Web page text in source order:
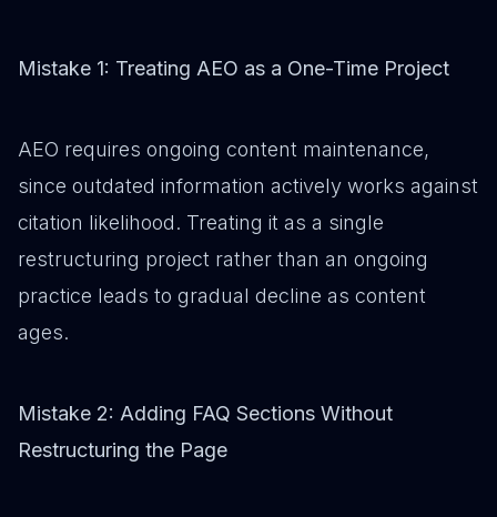
Mistake 1: Treating AEO as a One-Time Project
AEO requires ongoing content maintenance,
since outdated information actively works against
citation likelihood. Treating it as a single
restructuring project rather than an ongoing
practice leads to gradual decline as content
ages.
Mistake 2: Adding FAQ Sections Without
Restructuring the Page